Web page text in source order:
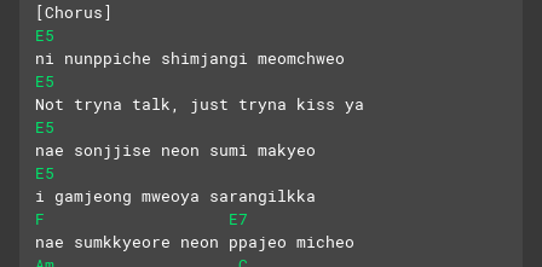
[Chorus]
E5
ni nunppiche shimjangi meomchweo
E5
Not tryna talk, just tryna kiss ya
E5
nae sonjjise neon sumi makyeo
E5
i gamjeong mweoya sarangilkka
F
E7
nae sumkkyeore neon ppajeo micheo